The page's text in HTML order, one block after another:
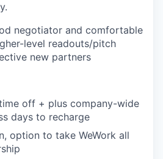
negotiator and comfortable
level readouts/pitch
new partners
off + plus company-wide
days to recharge
option to take WeWork all